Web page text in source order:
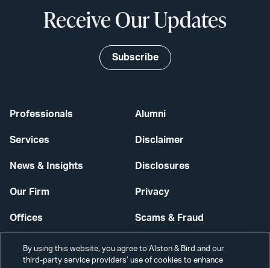
Professionals
Services
News & Insights
Our Firm
Offices
Careers
Alumni
Disclaimer
Disclosures
Privacy
Scams & Fraud
Contact Us
Receive Our Updates
Subscribe
By using this website, you agree to Alston & Bird and our
third-party service providers’ use of cookies to enhance